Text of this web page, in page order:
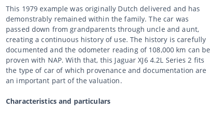
This 1979 example was originally Dutch delivered and has
demonstrably remained within the family. The car was
passed down from grandparents through uncle and aunt,
creating a continuous history of use. The history is carefully
documented and the odometer reading of 108,000 km can be
proven with NAP. With that, this Jaguar XJ6 4.2L Series 2 fits
the type of car of which provenance and documentation are
an important part of the valuation.
Characteristics and particulars